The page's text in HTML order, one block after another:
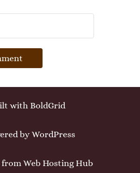
with BoldGrid
by WordPress
from Web Hosting Hub